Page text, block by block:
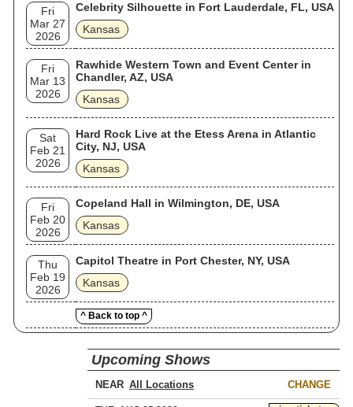
Fri
Mar 27
2026
Celebrity Silhouette in Fort Lauderdale, FL, USA
Kansas
Fri
Mar 13
2026
Rawhide Western Town and Event Center in
Chandler, AZ, USA
Kansas
Sat
Feb 21
2026
Hard Rock Live at the Etess Arena in Atlantic
City, NJ, USA
Kansas
Fri
Feb 20
2026
Copeland Hall in Wilmington, DE, USA
Kansas
Thu
Feb 19
2026
Capitol Theatre in Port Chester, NY, USA
Kansas
^ Back to top ^
Upcoming Shows
NEAR CHANGE